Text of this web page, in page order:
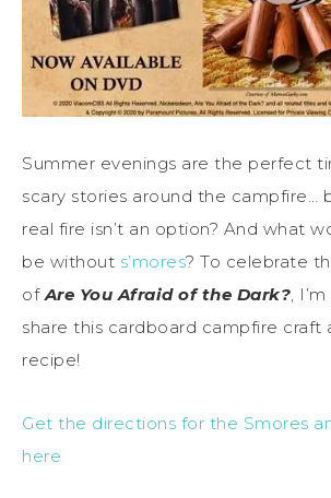
Summer evenings are the perfect
scary stories around the campfire…
real fire isn’t an option? And what
be without s’mores? To celebrate
of Are You Afraid of the Dark? ,
share this cardboard campfire craft
recipe!
Get the directions for the Smores
here